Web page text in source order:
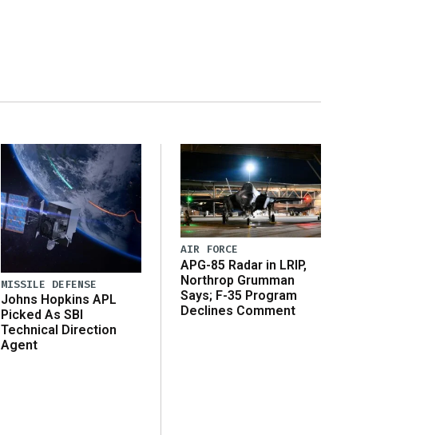
MISSILE DEFENSE
Johns Hopkins APL
Picked As SBI
Technical Direction
Agent
AIR FORCE
APG-85 Radar in LRIP,
Northrop Grumman
Says; F-35 Program
Declines Comment